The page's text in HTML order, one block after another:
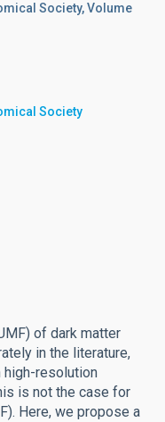
Society, Volume
Society
of dark matter
in the literature,
high-resolution
is not the case for
Here, we propose a